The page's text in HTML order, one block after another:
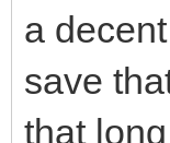
a
save
that long